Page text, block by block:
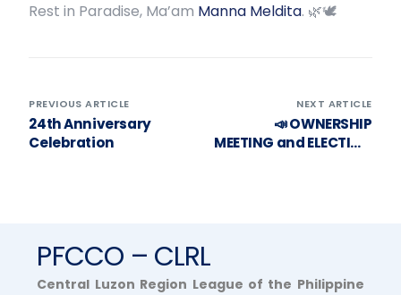
Rest in Paradise, Ma’am Manna Meldita. 🌿🕊️
PREVIOUS ARTICLE
24th Anniversary
Celebration
NEXT ARTICLE
📣 OWNERSHIP
MEETING and ELECTION
PFCCO – CLRL
Central Luzon Region League of the Philippine